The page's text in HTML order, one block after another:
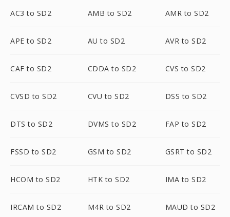
AC3 to SD2 AMB to SD2 AMR to SD2
APE to SD2 AU to SD2 AVR to SD2
CAF to SD2 CDDA to SD2 CVS to SD2
CVSD to SD2 CVU to SD2 DSS to SD2
DTS to SD2 DVMS to SD2 FAP to SD2
FSSD to SD2 GSM to SD2 GSRT to SD2
HCOM to SD2 HTK to SD2 IMA to SD2
IRCAM to SD2 M4R to SD2 MAUD to SD2